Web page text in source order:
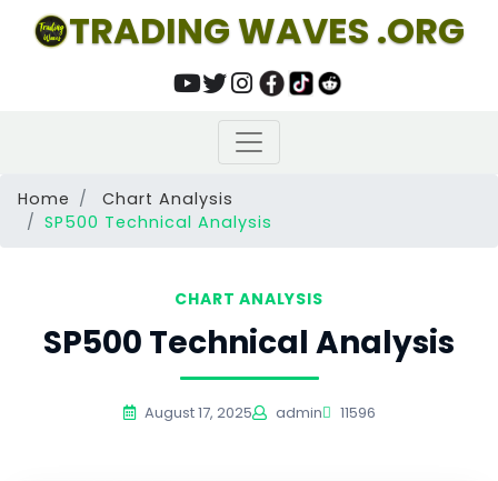
TRADING WAVES .ORG
Home
Chart Analysis
SP500 Technical Analysis
CHART ANALYSIS
SP500 Technical Analysis
August 17, 2025 admin 11596